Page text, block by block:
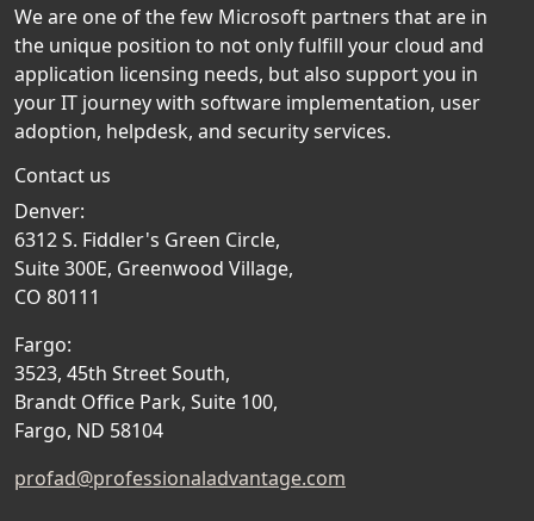
We are one of the few Microsoft partners that are in
the unique position to not only fulfill your cloud and
application licensing needs, but also support you in
your IT journey with software implementation, user
adoption, helpdesk, and security services.
Contact us
Denver:
6312 S. Fiddler's Green Circle,
Suite 300E, Greenwood Village,
CO 80111
Fargo:
3523, 45th Street South,
Brandt Office Park, Suite 100,
Fargo, ND 58104
profad@professionaladvantage.com